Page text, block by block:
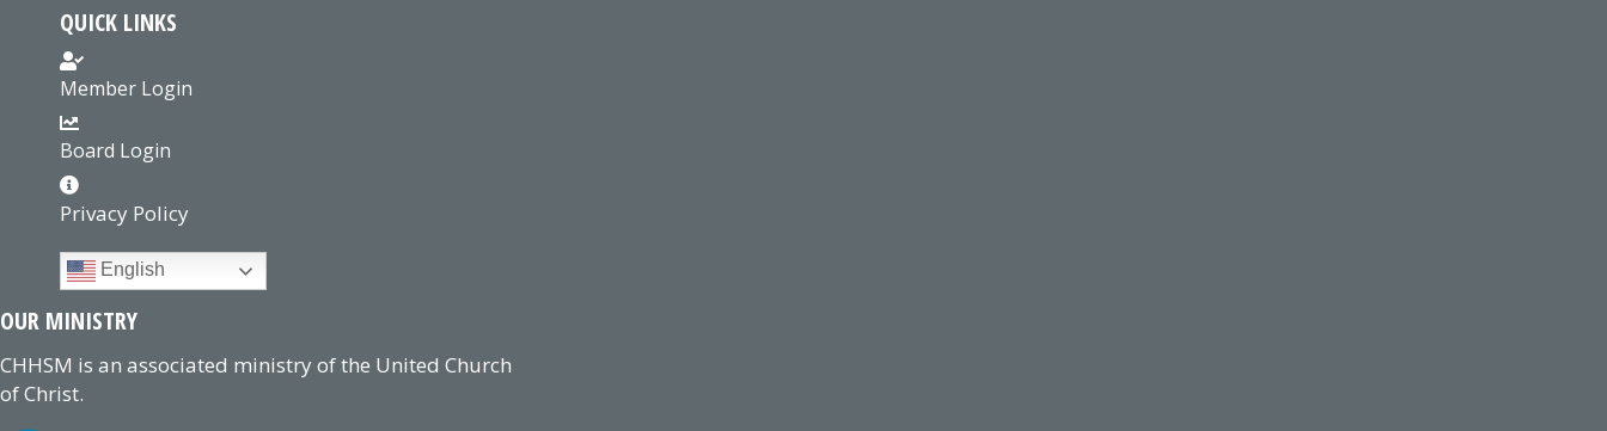
QUICK LINKS
Member Login
Board Login
Privacy Policy
English
OUR MINISTRY
CHHSM is an associated ministry of the United Church
of Christ.